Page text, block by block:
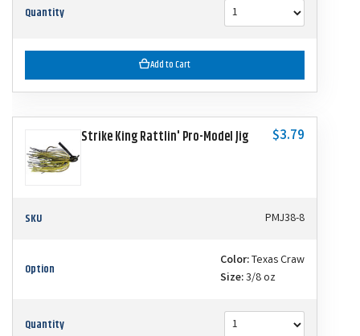
Quantity
Add to Cart
Strike King Rattlin' Pro-Model Jig $3.79
SKU PMJ38-8
Option Color:Texas Craw
Size:3/8 oz
Quantity